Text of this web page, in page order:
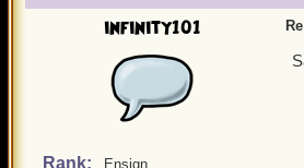
infinity101
Rank: Ensign